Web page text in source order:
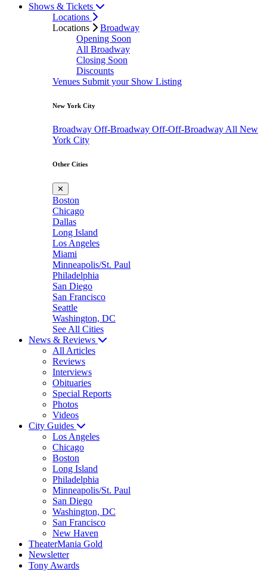
Shows & Tickets
Locations
Locations
Broadway
Opening Soon
All Broadway
Closing Soon
Discounts
Venues Submit your Show Listing
New York City
Broadway Off-Broadway Off-Off-Broadway All New
York City
Other Cities
✕
Boston
Chicago
Dallas
Long Island
Los Angeles
Miami
Minneapolis/St. Paul
Philadelphia
San Diego
San Francisco
Seattle
Washington, DC
See All Cities
News & Reviews
All Articles
Reviews
Interviews
Obituaries
Special Reports
Photos
Videos
City Guides
Los Angeles
Chicago
Boston
Long Island
Philadelphia
Minneapolis/St. Paul
San Diego
Washington, DC
San Francisco
New Haven
TheaterMania Gold
Newsletter
Tony Awards